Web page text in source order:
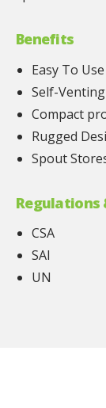
Benefits
Easy To Use
Self-
Compact
Rugged
Spout
Regulations
CSA
SAI
UN